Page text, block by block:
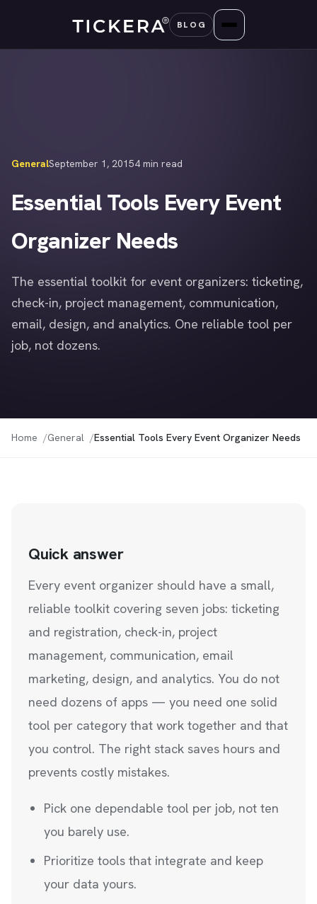
content
BLOG
GeneralSeptember 1, 20154 min read
Essential Tools Every Event
Organizer Needs
The essential toolkit for event organizers: ticketing,
check-in, project management, communication,
email, design, and analytics. One reliable tool per
job, not dozens.
Home General Essential Tools Every Event Organizer Needs
Quick answer
Every event organizer should have a small,
reliable toolkit covering seven jobs: ticketing
and registration, check-in, project
management, communication, email
marketing, design, and analytics. You do not
need dozens of apps — you need one solid
tool per category that work together and that
you control. The right stack saves hours and
prevents costly mistakes.
Pick one dependable tool per job, not ten
you barely use.
Prioritize tools that integrate and keep
your data yours.